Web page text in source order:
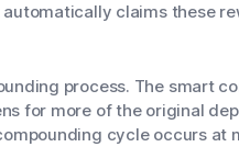
claims these
process. The smart
for more of the original
cycle occurs at